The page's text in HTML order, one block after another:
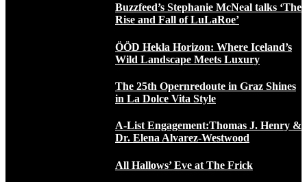
Buzzfeed’s Stephanie McNeal talks ‘The
Rise and Fall of LuLaRoe’
ÖÖD Hekla Horizon: Where Iceland’s
Wild Landscape Meets Luxury
The 25th Opernredoute in Graz Shines
in La Dolce Vita Style
A-List Engagement:Thomas J. Henry &
Dr. Elena Alvarez-Westwood
All Hallows’ Eve at The Frick